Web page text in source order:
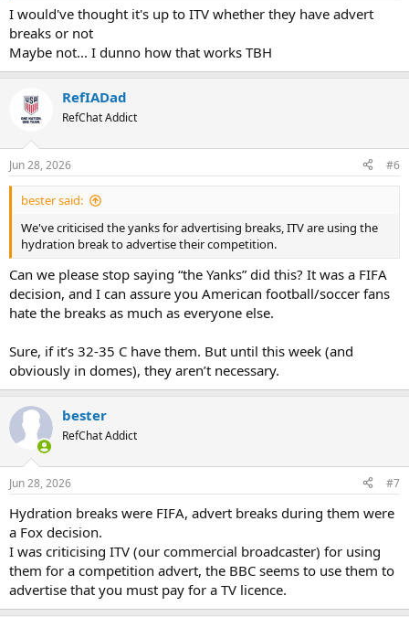
I would've thought it's up to ITV whether they have advert
breaks or not
Maybe not... I dunno how that works TBH
RefIADad
RefChat Addict
Jun 28, 2026 #6
bester said:
We've criticised the yanks for advertising breaks, ITV are using the
hydration break to advertise their competition.
Can we please stop saying “the Yanks” did this? It was a FIFA
decision, and I can assure you American football/soccer fans
hate the breaks as much as everyone else.
Sure, if it’s 32-35 C have them. But until this week (and
obviously in domes), they aren’t necessary.
bester
RefChat Addict
Jun 28, 2026 #7
Hydration breaks were FIFA, advert breaks during them were
a Fox decision.
I was criticising ITV (our commercial broadcaster) for using
them for a competition advert, the BBC seems to use them to
advertise that you must pay for a TV licence.